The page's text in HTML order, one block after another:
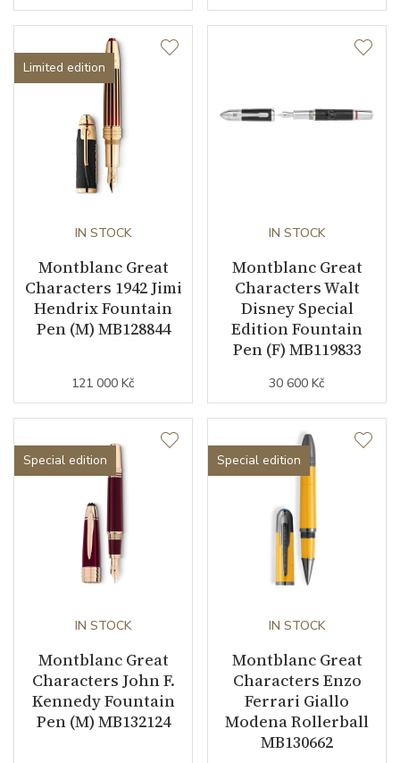
Limited edition
IN STOCK
Montblanc Great
Characters 1942 Jimi
Hendrix Fountain
Pen (M) MB128844
121 000 Kč
IN STOCK
Montblanc Great
Characters Walt
Disney Special
Edition Fountain
Pen (F) MB119833
30 600 Kč
Special edition
IN STOCK
Montblanc Great
Characters John F.
Kennedy Fountain
Pen (M) MB132124
Special edition
IN STOCK
Montblanc Great
Characters Enzo
Ferrari Giallo
Modena Rollerball
MB130662